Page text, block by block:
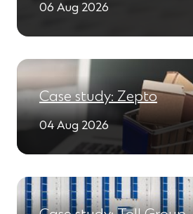
06 Aug 2026
Case study: Zepto
04 Aug 2026